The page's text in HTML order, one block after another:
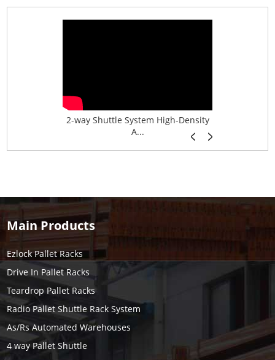
2-way Shuttle System High-Density
A...
Main Products
Ezlock Pallet Racks
Drive In Pallet Racks
Teardrop Pallet Racks
Radio Pallet Shuttle Rack System
As/Rs Automated Warehouses
4 way Pallet Shuttle